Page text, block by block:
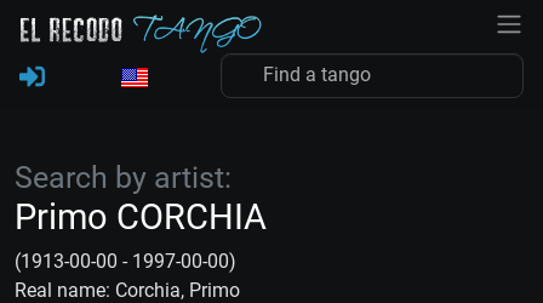
Search by artist:
Primo CORCHIA
(1913-00-00 - 1997-00-00)
Real name: Corchia, Primo